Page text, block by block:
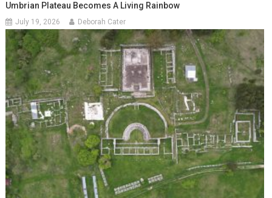
Umbrian Plateau Becomes A Living Rainbow
July 19, 2026 Deborah Cater